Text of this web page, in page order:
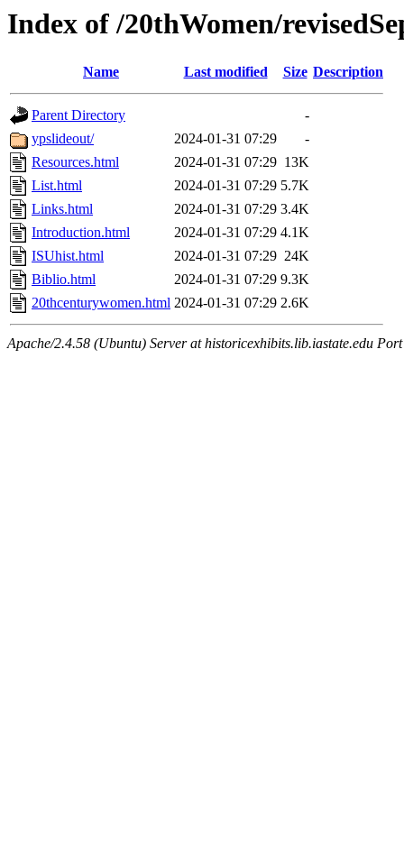
Index of /20thWomen/
Name Last modified Size Description
Parent Directory
-
ypslideout/
2024-01-31 07:29
-
Resources.html
2024-01-31 07:29 13K
List.html
2024-01-31 07:29 5.7K
Links.html
2024-01-31 07:29 3.4K
Introduction.html
2024-01-31 07:29 4.1K
ISUhist.html
2024-01-31 07:29 24K
Biblio.html
2024-01-31 07:29 9.3K
20thcenturywomen.html 2024-01-31 07:29 2.6K
Apache/2.4.58 (Ubuntu) Server at historicexhibits.lib.iastate.edu